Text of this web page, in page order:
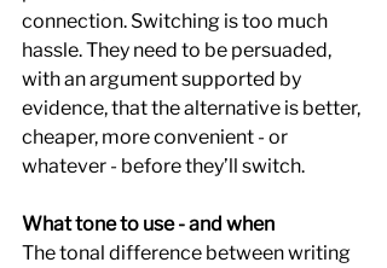
connection. Switching is too much
hassle. They need to be persuaded,
with an argument supported by
evidence, that the alternative is better,
cheaper, more convenient - or
whatever - before they’ll switch.
What tone to use - and when
The tonal difference between writing